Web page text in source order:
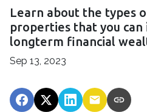
Learn about the types
properties that you
longterm financial
Sep 13, 2023